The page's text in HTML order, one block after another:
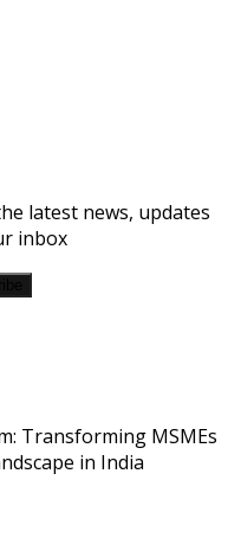
latest news, updates
inbox
Transforming MSMEs
in India